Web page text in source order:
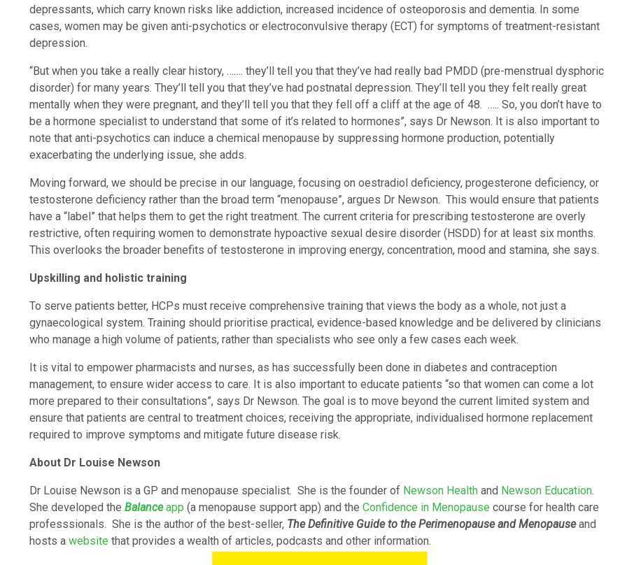
depressants, which carry known risks like addiction, increased incidence of osteoporosis and dementia. In some
cases, women may be given anti-psychotics or electroconvulsive therapy (ECT) for symptoms of treatment-resistant
depression.
“But when you take a really clear history, ……. they’ll tell you that they’ve had really bad PMDD (pre-menstrual dysphoric
disorder) for many years. They’ll tell you that they’ve had postnatal depression. They’ll tell you they felt really great
mentally when they were pregnant, and they’ll tell you that they fell off a cliff at the age of 48. ….. So, you don’t have to
be a hormone specialist to understand that some of it’s related to hormones”, says Dr Newson. It is also important to
note that anti-psychotics can induce a chemical menopause by suppressing hormone production, potentially
exacerbating the underlying issue, she adds.
Moving forward, we should be precise in our language, focusing on oestradiol deficiency, progesterone deficiency, or
testosterone deficiency rather than the broad term “menopause”, argues Dr Newson. This would ensure that patients
have a “label” that helps them to get the right treatment. The current criteria for prescribing testosterone are overly
restrictive, often requiring women to demonstrate hypoactive sexual desire disorder (HSDD) for at least six months.
This overlooks the broader benefits of testosterone in improving energy, concentration, mood and stamina, she says.
Upskilling and holistic training
To serve patients better, HCPs must receive comprehensive training that views the body as a whole, not just a
gynaecological system. Training should prioritise practical, evidence-based knowledge and be delivered by clinicians
who manage a high volume of patients, rather than specialists who see only a few cases each week.
It is vital to empower pharmacists and nurses, as has successfully been done in diabetes and contraception
management, to ensure wider access to care. It is also important to educate patients “so that women can come a lot
more prepared to their consultations”, says Dr Newson. The goal is to move beyond the current limited system and
ensure that patients are central to treatment choices, receiving the appropriate, individualised hormone replacement
required to improve symptoms and mitigate future disease risk.
About Dr Louise Newson
Dr Louise Newson is a GP and menopause specialist. She is the founder of Newson Health and Newson Education.
She developed the Balanceapp (a menopause support app) and the Confidence in Menopause course for health care
professsionals. She is the author of the best-seller, The Definitive Guide to the Perimenopause and Menopauseand
hosts a website that provides a wealth of articles, podcasts and other information.